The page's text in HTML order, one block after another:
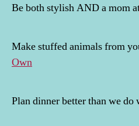
Be both stylish AND a mom
Make stuffed animals from
Own
Plan dinner better than we do